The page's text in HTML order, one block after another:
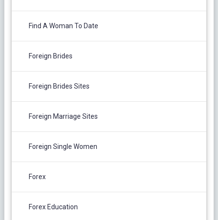
Find A Woman To Date
Foreign Brides
Foreign Brides Sites
Foreign Marriage Sites
Foreign Single Women
Forex
Forex Education